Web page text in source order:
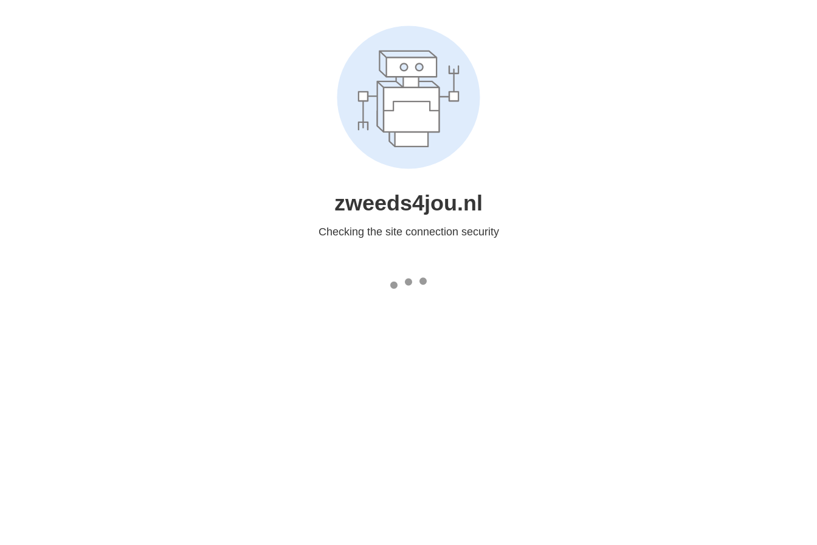
zweeds4jou.nl
Checking the site connection security